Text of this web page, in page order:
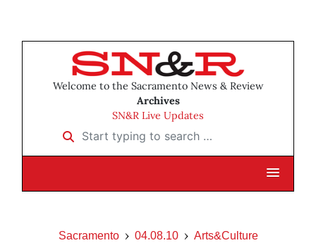
Welcome to the Sacramento News & Review
Archives
SN&R Live Updates
Start typing to search …
Sacramento 04.08.10
Arts&Culture